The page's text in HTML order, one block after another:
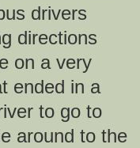
drivers
directions
on a very
ended in a
to go to
around to the